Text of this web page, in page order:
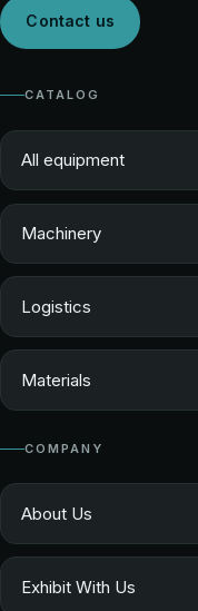
Contact us
CATALOG
All equipment
Machinery
Logistics
Materials
COMPANY
About Us
Exhibit With Us